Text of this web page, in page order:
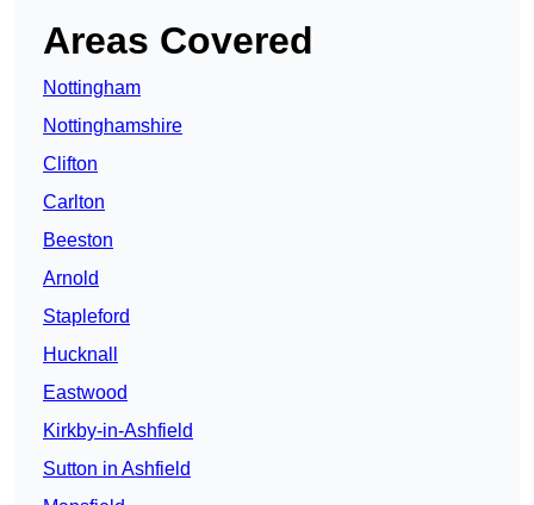
Areas Covered
Nottingham
Nottinghamshire
Clifton
Carlton
Beeston
Arnold
Stapleford
Hucknall
Eastwood
Kirkby-in-Ashfield
Sutton in Ashfield